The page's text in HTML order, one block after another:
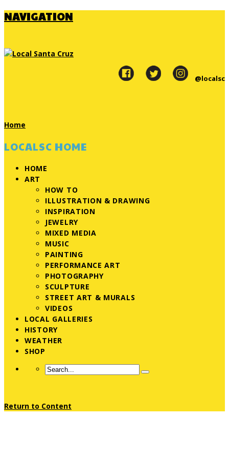
NAVIGATION
@localsc
Home
LOCALSC HOME
HOME
ART
HOW TO
ILLUSTRATION & DRAWING
INSPIRATION
JEWELRY
MIXED MEDIA
MUSIC
PAINTING
PERFORMANCE ART
PHOTOGRAPHY
SCULPTURE
STREET ART & MURALS
VIDEOS
LOCAL GALLERIES
HISTORY
WEATHER
SHOP
Return to Content